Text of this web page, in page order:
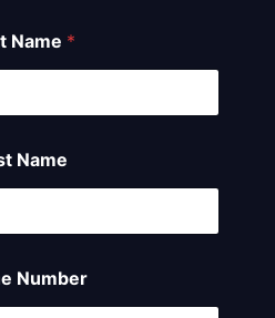
Name *
Name
Number